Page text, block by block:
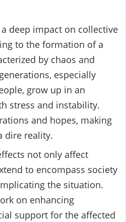
deep impact on collective
to the formation of a
by chaos and
especially
grow up in an
stress and instability.
and hopes, making
dire reality.
not only affect
to encompass society
the situation.
on enhancing
support for the affected